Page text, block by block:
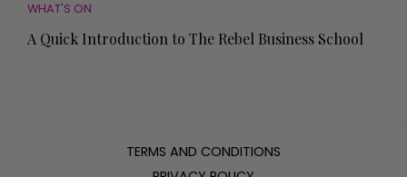
WHAT'S ON
A Quick Introduction to The Rebel Business School
TERMS AND CONDITIONS